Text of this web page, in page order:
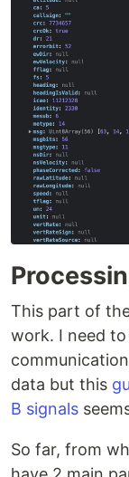
This part of
work. I need
data but this
B signals
So far, from